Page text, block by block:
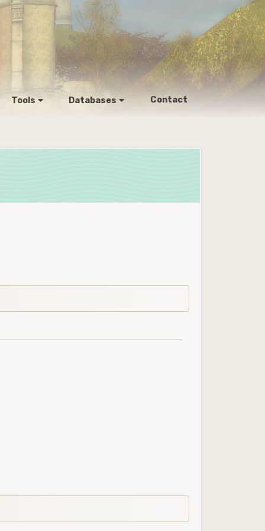
Tools Databases Contact